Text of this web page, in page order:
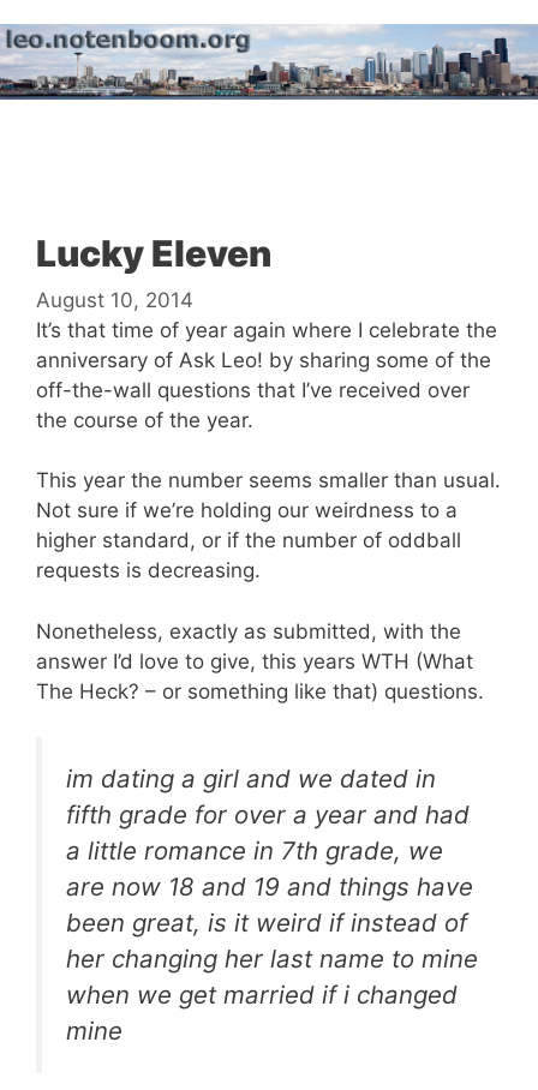
to
content
Lucky Eleven
August 10, 2014
It’s that time of year again where I celebrate the
anniversary of Ask Leo! by sharing some of the
off-the-wall questions that I’ve received over
the course of the year.
This year the number seems smaller than usual.
Not sure if we’re holding our weirdness to a
higher standard, or if the number of oddball
requests is decreasing.
Nonetheless, exactly as submitted, with the
answer I’d love to give, this years WTH (What
The Heck? – or something like that) questions.
im dating a girl and we dated in
fifth grade for over a year and had
a little romance in 7th grade, we
are now 18 and 19 and things have
been great, is it weird if instead of
her changing her last name to mine
when we get married if i changed
mine